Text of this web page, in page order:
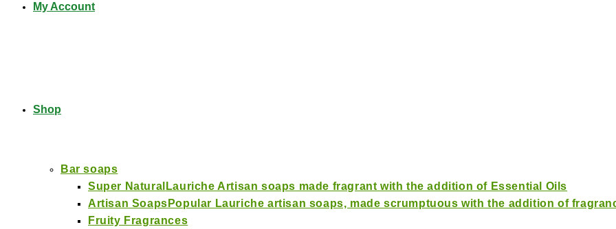
My Account
Shop
Bar soaps
Super Natural Lauriche Artisan soaps made fragrant with the addition of Essential Oils
Artisan Soaps Popular Lauriche artisan soaps, made scrumptuous with the addition of
Fruity Fragrances